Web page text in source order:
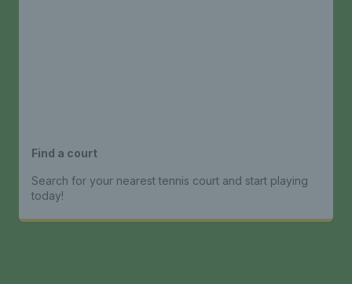
Find a court
Search for your nearest tennis court and start playing
today!